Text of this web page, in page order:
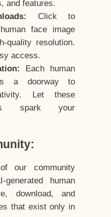
and features.
Click to
face image
quality resolution.
access.
Each human
a doorway to
Let these
spark your
our community
generated human
download, and
that exist only in